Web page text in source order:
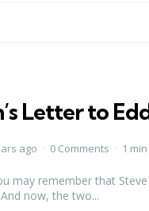
Letter to
ago 0 Comments 1 min
may remember that
And now, the two...